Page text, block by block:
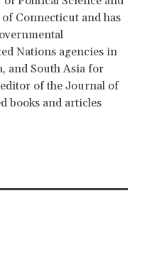
Connecticut and has
Nations agencies in
and South Asia for
of the Journal of
books and articles